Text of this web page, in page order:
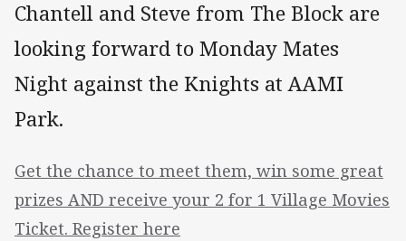
Chantell and Steve from The Block are
looking forward to Monday Mates
Night against the Knights at AAMI
Park.
Get the chance to meet them, win some great
prizes AND receive your 2 for 1 Village Movies
Ticket. Register here